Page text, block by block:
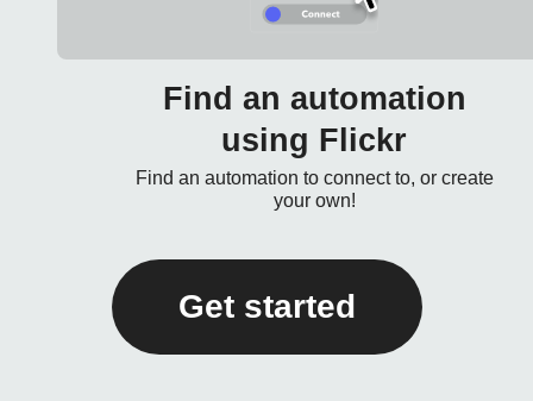
Find an automation
using Flickr
Find an automation to connect to, or create
your own!
Get started